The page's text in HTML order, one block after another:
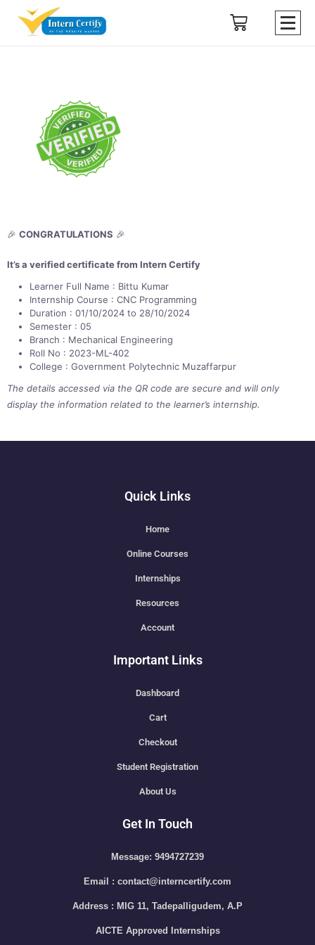
🎉 CONGRATULATIONS 🎉
It’s a verified certificate from Intern Certify
Learner Full Name : Bittu Kumar
Internship Course : CNC Programming
Duration : 01/10/2024 to 28/10/2024
Semester : 05
Branch : Mechanical Engineering
Roll No : 2023-ML-402
College : Government Polytechnic Muzaffarpur
The details accessed via the QR code are secure and will only
display the information related to the learner’s internship.
Quick Links
Home
Online Courses
Internships
Resources
Account
Important Links
Dashboard
Cart
Checkout
Student Registration
About Us
Get In Touch
Message: 9494727239
Email : contact@interncertify.com
Address : MIG 11, Tadepalligudem, A.P
AICTE Approved Internships